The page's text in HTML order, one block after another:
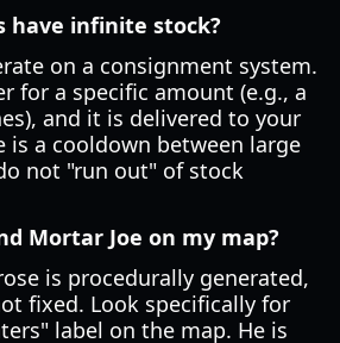
have infinite stock?
on a consignment system.
for a specific amount (e.g., a
and it is delivered to your
is a cooldown between large
not "run out" of stock
Mortar Joe on my map?
is procedurally generated,
fixed. Look specifically for
label on the map. He is